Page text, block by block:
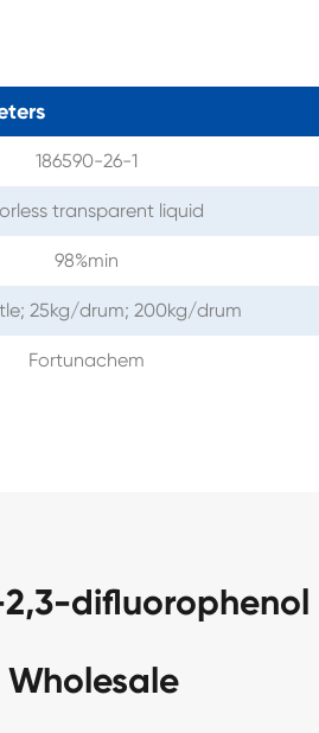
186590-26-1
transparent liquid
98%min
25kg/drum; 200kg/drum
Fortunachem
difluorophenol
Wholesale